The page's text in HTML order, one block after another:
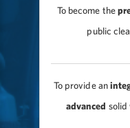
To become the
public
To provide an
advanced solid